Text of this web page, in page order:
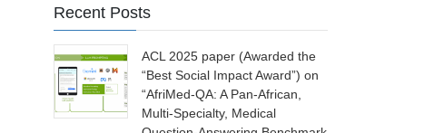
Recent Posts
ACL 2025 paper (Awarded the
“Best Social Impact Award”) on
“AfriMed-QA: A Pan-African,
Multi-Specialty, Medical